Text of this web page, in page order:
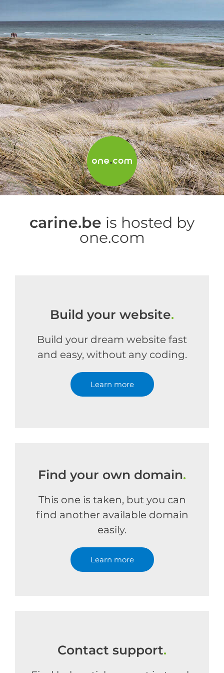
carine.be is hosted by
one.com
Build your website.
Build your dream website fast
and easy, without any coding.
Learn more
Find your own domain.
This one is taken, but you can
find another available domain
easily.
Learn more
Contact support.